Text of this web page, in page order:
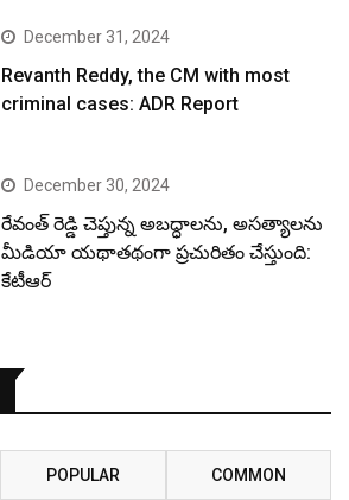
December 31, 2024
Revanth Reddy, the CM with most
criminal cases: ADR Report
December 30, 2024
రేవంత్ రెడ్డి చెప్తున్న అబద్ధాలను, అసత్యాలను
మీడియా యథాతథంగా ప్రచురితం చేస్తుంది:
కేటీఆర్
POPULAR COMMON